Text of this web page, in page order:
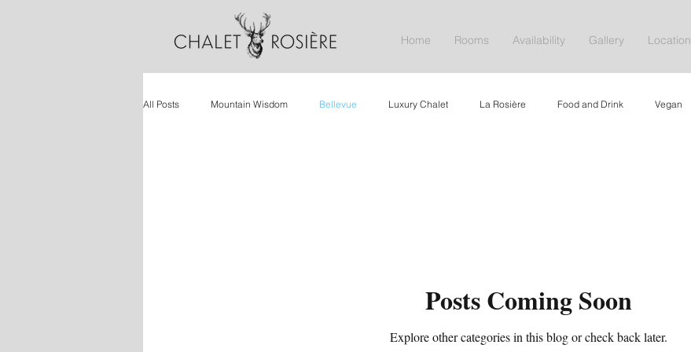
Home Rooms Availability Gallery Location
All Posts Mountain Wisdom Bellevue Luxury Chalet La Rosière Food and Drink Vegan
Posts Coming Soon
Explore other categories in this blog or check back later.